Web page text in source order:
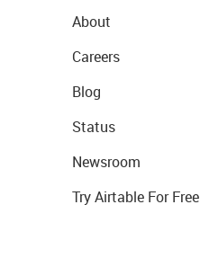
About
Careers
Blog
Status
Newsroom
Try Airtable For Free